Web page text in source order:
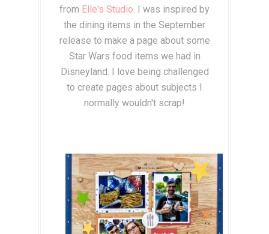
from Elle's Studio. I was inspired by
the dining items in the September
release to make a page about some
Star Wars food items we had in
Disneyland. I love being challenged
to create pages about subjects I
normally wouldn't scrap!